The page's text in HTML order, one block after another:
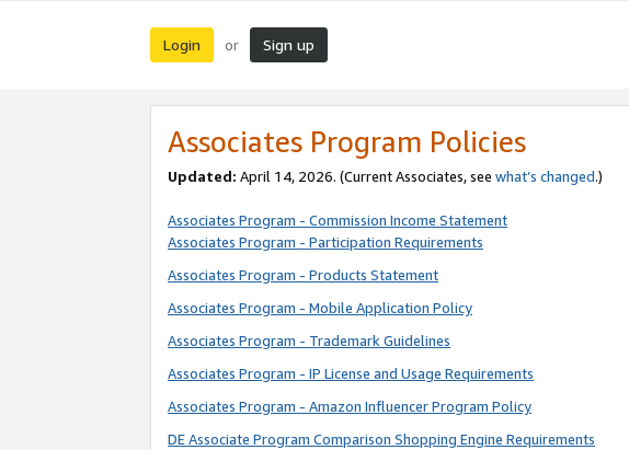
Login or Sign up
Associates Program Policies
Updated: April 14, 2026. (Current Associates, see what’s changed.)
Associates Program - Commission Income Statement
Associates Program - Participation Requirements
Associates Program - Products Statement
Associates Program - Mobile Application Policy
Associates Program - Trademark Guidelines
Associates Program - IP License and Usage Requirements
Associates Program - Amazon Influencer Program Policy
DE Associate Program Comparison Shopping Engine Requirements